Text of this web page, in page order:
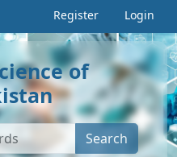
Register Login
of
Search